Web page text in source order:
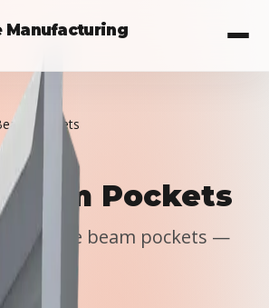
Manufacturing
Pockets
Pockets
beam pockets —